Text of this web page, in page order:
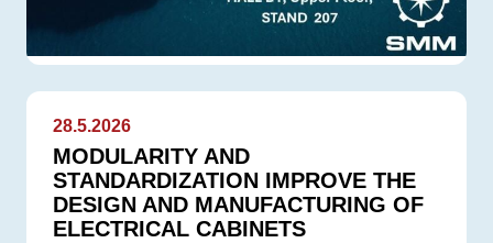
28.5.2026
MODULARITY AND
STANDARDIZATION IMPROVE THE
DESIGN AND MANUFACTURING OF
ELECTRICAL CABINETS